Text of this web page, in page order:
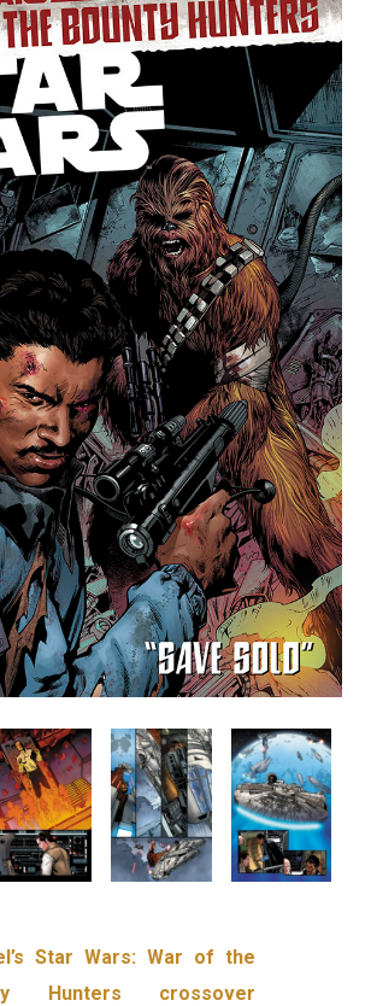
Star Wars: War of the
Hunters crossover